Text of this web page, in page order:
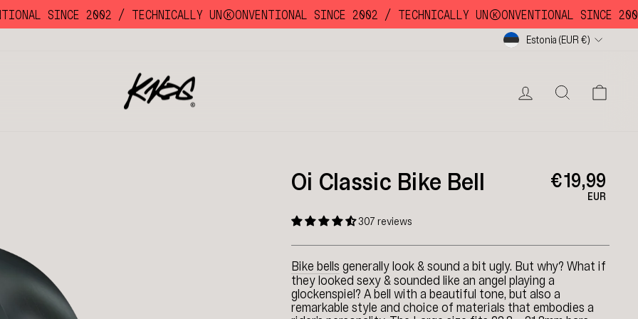
SINCE 2002 / TECHNICALLY UNKKOONVENTIONAL SINCE 2002 /
TECHNICALLY UNKKOONVENTIONAL SINCE 2002 /
CurrencyEstonia (EUR €)
LOG IN
Oi Classic Bike Bell €19,99
EUR
307 reviews
Bike bells generally look & sound a bit ugly. But why? What if
they looked sexy & sounded like an angel playing a
glockenspiel? A bell with a beautiful tone, but also a
remarkable style and choice of materials that embodies a